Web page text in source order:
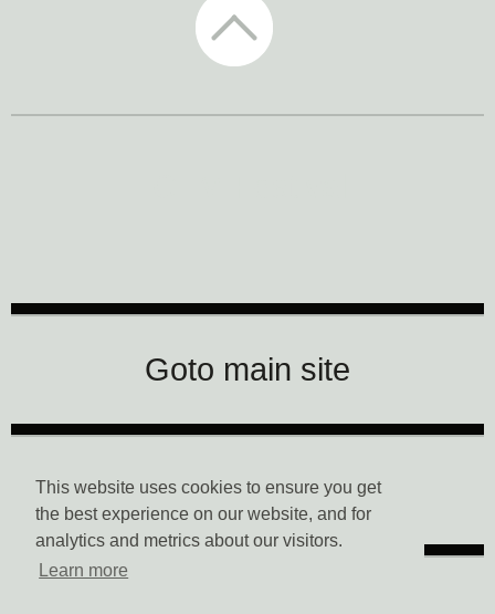
This website uses cookies to ensure you get
the best experience on our website, and for
analytics and metrics about our visitors.
Learn more
Goto main site
Data Privacy